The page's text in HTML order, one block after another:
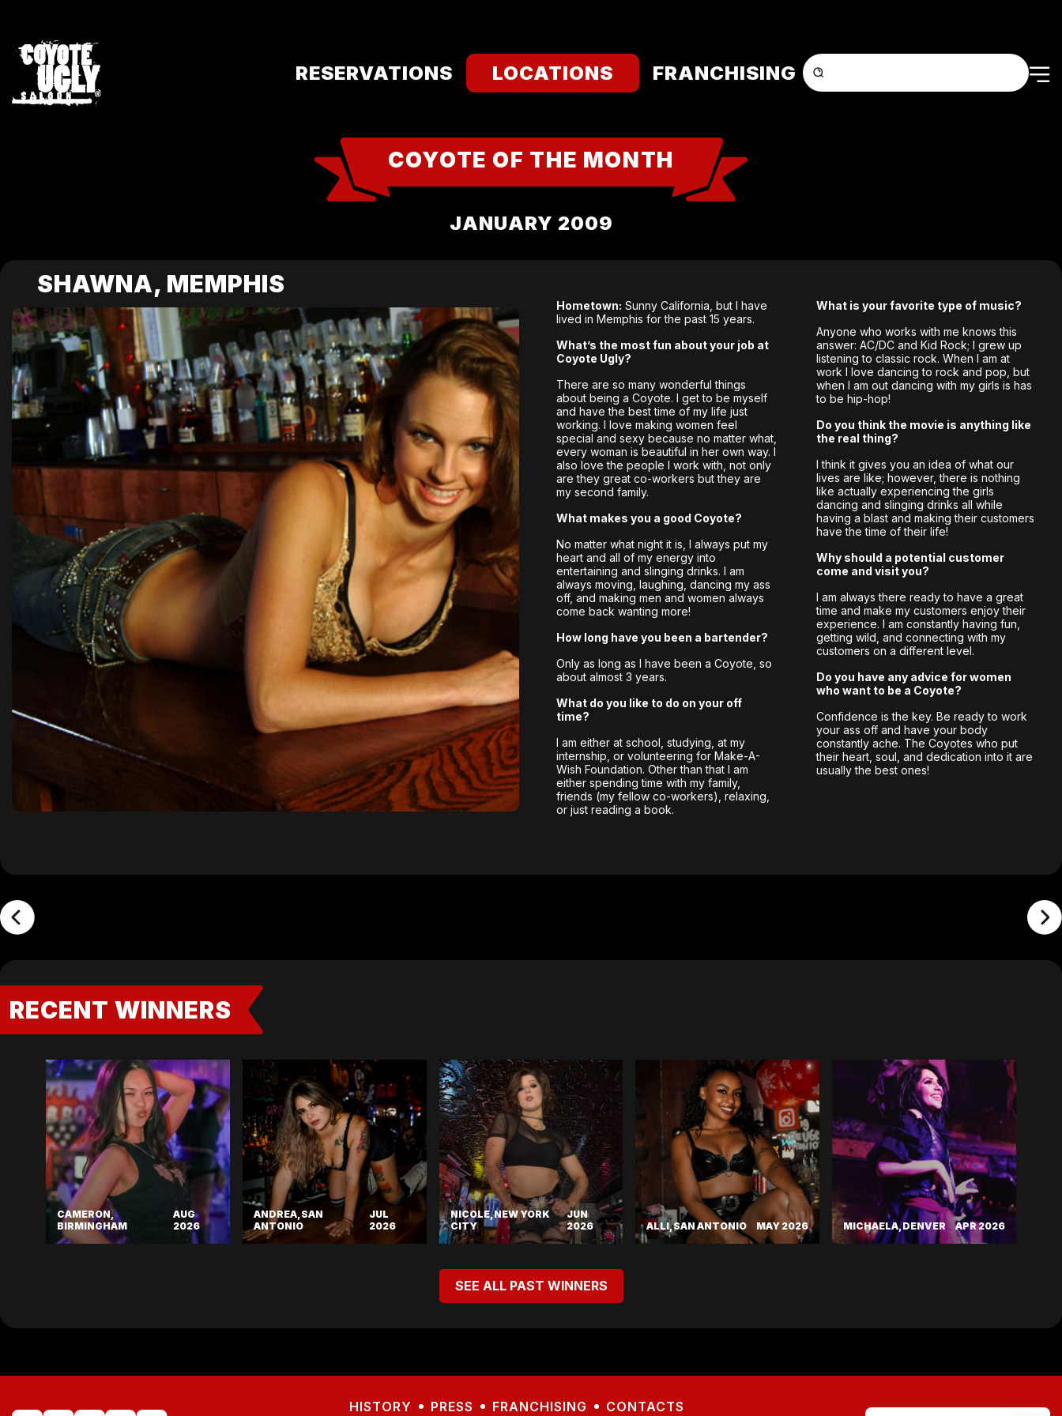
RESERVATIONS LOCATIONS FRANCHISING
COYOTE OF THE MONTH
JANUARY 2009
SHAWNA, MEMPHIS
Hometown: Sunny California, but I have
lived in Memphis for the past 15 years.
What’s the most fun about your job at
Coyote Ugly?
There are so many wonderful things
about being a Coyote. I get to be myself
and have the best time of my life just
working. I love making women feel
special and sexy because no matter what,
every woman is beautiful in her own way. I
also love the people I work with, not only
are they great co-workers but they are
my second family.
What makes you a good Coyote?
No matter what night it is, I always put my
heart and all of my energy into
entertaining and slinging drinks. I am
always moving, laughing, dancing my ass
off, and making men and women always
come back wanting more!
How long have you been a bartender?
Only as long as I have been a Coyote, so
about almost 3 years.
What do you like to do on your off
time?
I am either at school, studying, at my
internship, or volunteering for Make-A-
Wish Foundation. Other than that I am
either spending time with my family,
friends (my fellow co-workers), relaxing,
or just reading a book.
What is your favorite type of music?
Anyone who works with me knows this
answer: AC/DC and Kid Rock; I grew up
listening to classic rock. When I am at
work I love dancing to rock and pop, but
when I am out dancing with my girls is has
to be hip-hop!
Do you think the movie is anything like
the real thing?
I think it gives you an idea of what our
lives are like; however, there is nothing
like actually experiencing the girls
dancing and slinging drinks all while
having a blast and making their customers
have the time of their life!
Why should a potential customer
come and visit you?
I am always there ready to have a great
time and make my customers enjoy their
experience. I am constantly having fun,
getting wild, and connecting with my
customers on a different level.
Do you have any advice for women
who want to be a Coyote?
Confidence is the key. Be ready to work
your ass off and have your body
constantly ache. The Coyotes who put
their heart, soul, and dedication into it are
usually the best ones!
RECENT WINNERS
CAMERON,
BIRMINGHAM
AUG
2026
ANDREA, SAN
ANTONIO
JUL
2026
NICOLE, NEW YORK
CITY
JUN
2026
ALLI, SAN ANTONIO MAY 2026 MICHAELA, DENVER APR 2026
SEE ALL PAST WINNERS
HISTORY PRESS FRANCHISING
CONTACTS